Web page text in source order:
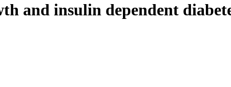
and insulin dependent